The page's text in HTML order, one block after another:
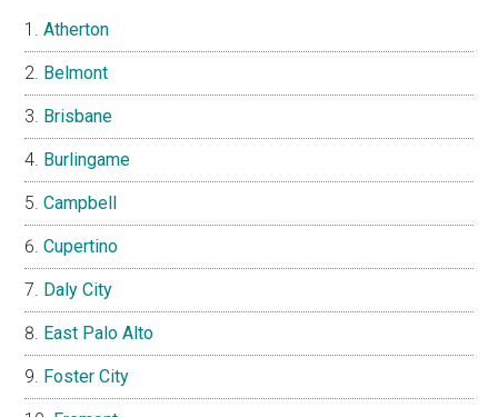
Atherton
Belmont
Brisbane
Burlingame
Campbell
Cupertino
Daly City
East Palo Alto
Foster City